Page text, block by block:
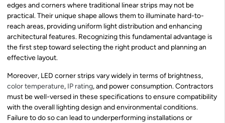
edges and corners where traditional linear strips may not be
practical. Their unique shape allows them to illuminate hard-to-
reach areas, providing uniform light distribution and enhancing
architectural features. Recognizing this fundamental advantage is
the first step toward selecting the right product and planning an
effective layout.
Moreover, LED corner strips vary widely in terms of brightness,
color temperature, IP rating, and power consumption. Contractors
must be well-versed in these specifications to ensure compatibility
with the overall lighting design and environmental conditions.
Failure to do so can lead to underperforming installations or